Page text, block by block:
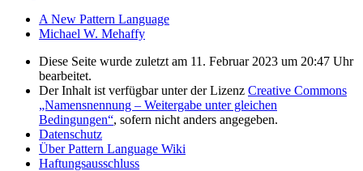
A New Pattern Language
Michael W. Mehaffy
Diese Seite wurde zuletzt am 11. Februar 2023 um 20:47 Uhr
bearbeitet.
Der Inhalt ist verfügbar unter der Lizenz Creative Commons
„Namensnennung – Weitergabe unter gleichen
Bedingungen“, sofern nicht anders angegeben.
Datenschutz
Über Pattern Language Wiki
Haftungsausschluss